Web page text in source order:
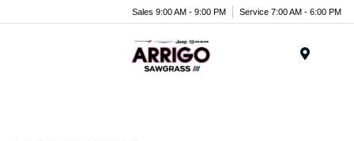
Sales 9:00 AM - 9:00 PM Service 7:00 AM - 6:00 PM